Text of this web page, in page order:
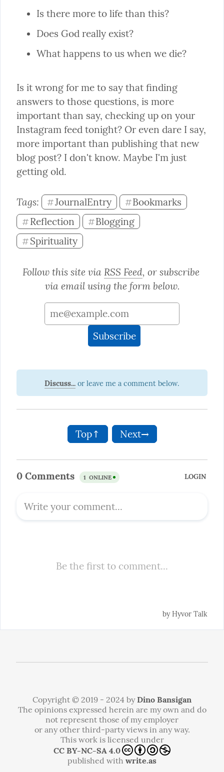
Is there more to life than this?
Does God really exist?
What happens to us when we die?
Is it wrong for me to say that finding
answers to those questions, is more
important than say, checking up on your
Instagram feed tonight? Or even dare I say,
more important than publishing that new
blog post? I don't know. Maybe I'm just
getting old.
Tags: #JournalEntry #Bookmarks
#Reflection #Blogging
#Spirituality
Follow this site via RSS Feed, or subscribe
via email using the form below.
Discuss...
Top↑ Next→
Copyright © 2019 - 2024 byDino Bansigan
The opinions expressed herein are my own and do
not represent those of my employer
or any other third-party views in any way.
This work is licensed under
CC BY-NC-SA 4.0
published with write.as